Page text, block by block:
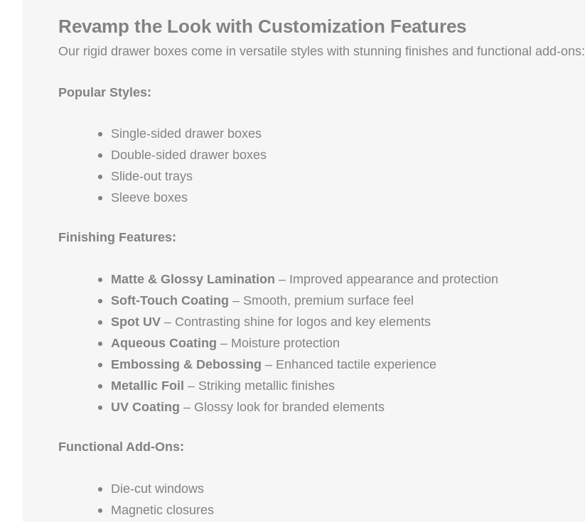
Revamp the Look with Customization Features
Our rigid drawer boxes come in versatile styles with stunning finishes and functional add-ons:
Popular Styles:
Single-sided drawer boxes
Double-sided drawer boxes
Slide-out trays
Sleeve boxes
Finishing Features:
Matte & Glossy Lamination – Improved appearance and protection
Soft-Touch Coating – Smooth, premium surface feel
Spot UV – Contrasting shine for logos and key elements
Aqueous Coating – Moisture protection
Embossing & Debossing – Enhanced tactile experience
Metallic Foil – Striking metallic finishes
UV Coating – Glossy look for branded elements
Functional Add-Ons:
Die-cut windows
Magnetic closures